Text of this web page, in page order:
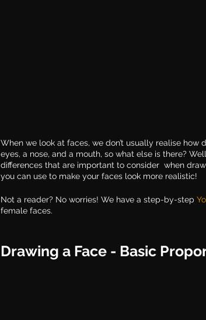
When we look at faces, we don’t usually realise
eyes, a nose, and a mouth, so what else is there?
differences that are important to consider  when
you can use to make your faces look more realistic!
Not a reader? No worries! We have a step-by-step
female faces.
Drawing a Face - Basic